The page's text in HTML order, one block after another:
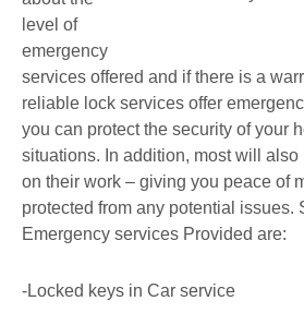
level of
emergency
services offered and if there is a
reliable lock services offer
you can protect the security of your
situations. In addition, most will
on their work – giving you peace of
protected from any potential issues.
Emergency services Provided are:
-Locked keys in Car service